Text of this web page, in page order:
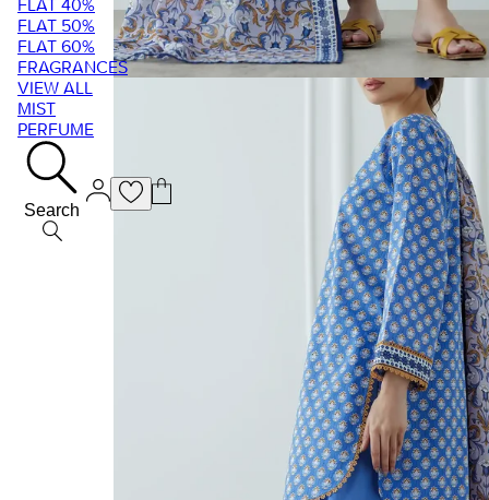
FLAT 40%
FLAT 50%
FLAT 60%
FRAGRANCES
VIEW ALL
MIST
PERFUME
Search